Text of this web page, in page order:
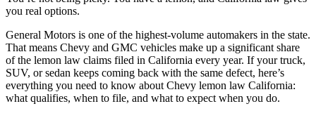
you real options.
General Motors is one of the highest-volume automakers in the state.
That means Chevy and GMC vehicles make up a significant share
of the lemon law claims filed in California every year. If your truck,
SUV, or sedan keeps coming back with the same defect, here’s
everything you need to know about Chevy lemon law California:
what qualifies, when to file, and what to expect when you do.